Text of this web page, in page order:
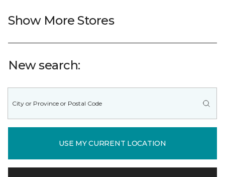
Show More Stores
New search:
USE MY CURRENT LOCATION